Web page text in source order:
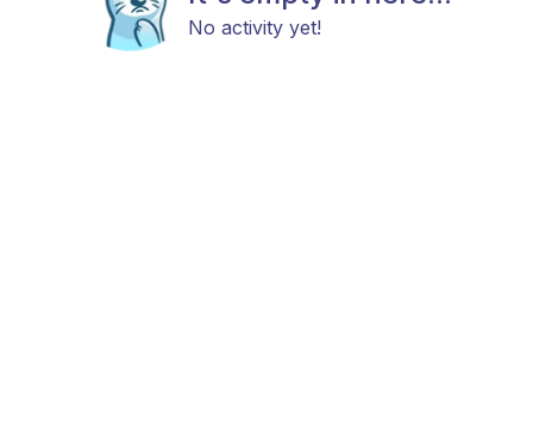
No activity yet!